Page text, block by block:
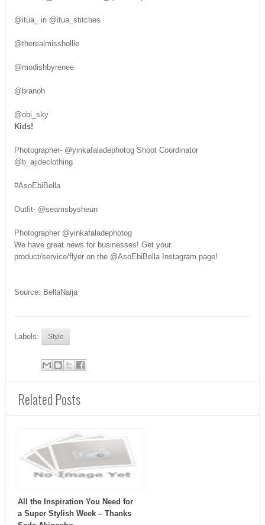
@itua_ in @itua_stitches
@therealmisshollie
@modishbyrenee
@branoh
@obi_sky
Kids!
Photographer- @yinkafaladephotog Shoot Coordinator
@b_ajideclothing
#AsoEbiBella
Outfit- @seamsbysheun
Photographer @yinkafaladephotog
We have great news for businesses! Get your
product/service/flyer on the @AsoEbiBella Instagram page!
Source: BellaNaija
Labels: Style
Related Posts
All the Inspiration You Need for
a Super Stylish Week – Thanks